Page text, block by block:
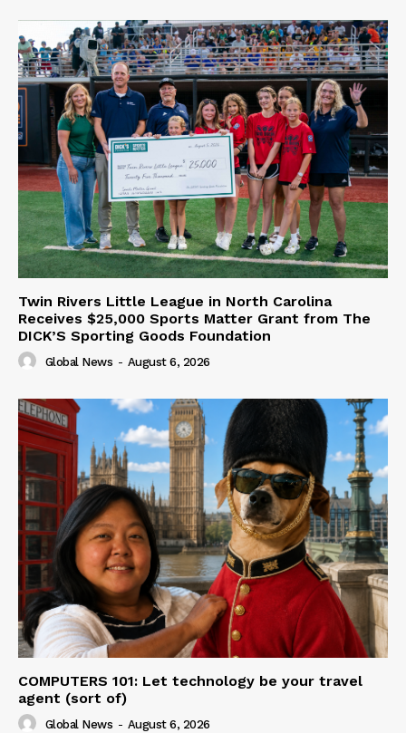
Twin Rivers Little League in North Carolina
Receives $25,000 Sports Matter Grant from The
DICK’S Sporting Goods Foundation
Global News - August 6, 2026
COMPUTERS 101: Let technology be your travel
agent (sort of)
Global News - August 6, 2026